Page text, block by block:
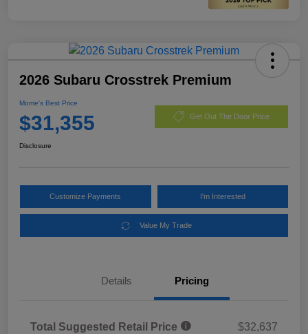
2026 Subaru Crosstrek Premium
Morrie's Best Price
$31,355 Get Out The Door Price
Disclosure
Customize Payments I'm Interested
Value My Trade
Details Pricing
Total Suggested Retail Price
$32,637